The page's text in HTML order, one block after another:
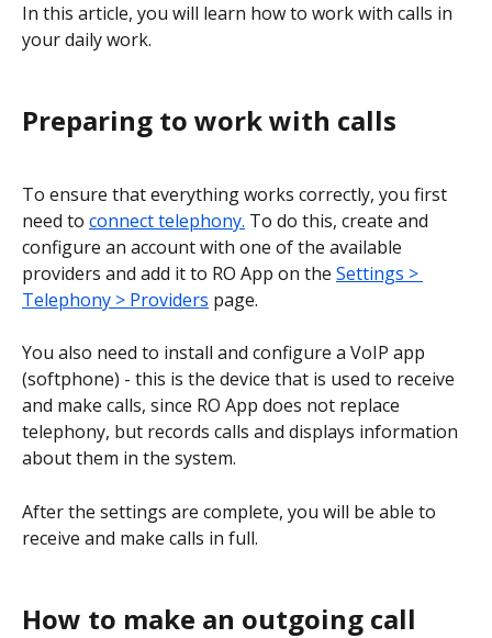
In this article, you will learn how to work with calls in
your daily work.
Preparing to work with calls
To ensure that everything works correctly, you first
need to connect telephony. To do this, create and
configure an account with one of the available
providers and add it to RO App on the Settings >
Telephony > Providers page.
You also need to install and configure a VoIP app
(softphone) - this is the device that is used to receive
and make calls, since RO App does not replace
telephony, but records calls and displays information
about them in the system.
After the settings are complete, you will be able to
receive and make calls in full.
How to make an outgoing call